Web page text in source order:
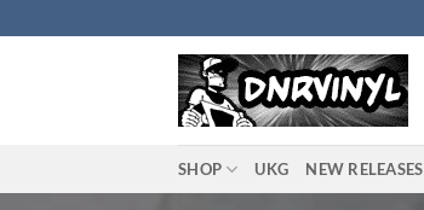
to
SHOP UKG NEW RELEASES